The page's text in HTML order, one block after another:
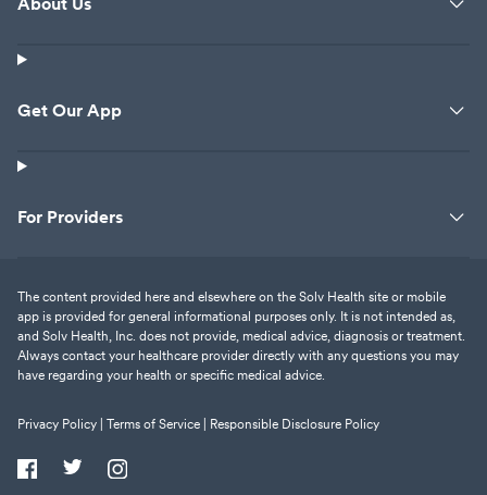
Get Our App
For Providers
The content provided here and elsewhere on the Solv Health site or mobile
app is provided for general informational purposes only. It is not intended as,
and Solv Health, Inc. does not provide, medical advice, diagnosis or treatment.
Always contact your healthcare provider directly with any questions you may
have regarding your health or specific medical advice.
Privacy Policy | Terms of Service | Responsible Disclosure Policy